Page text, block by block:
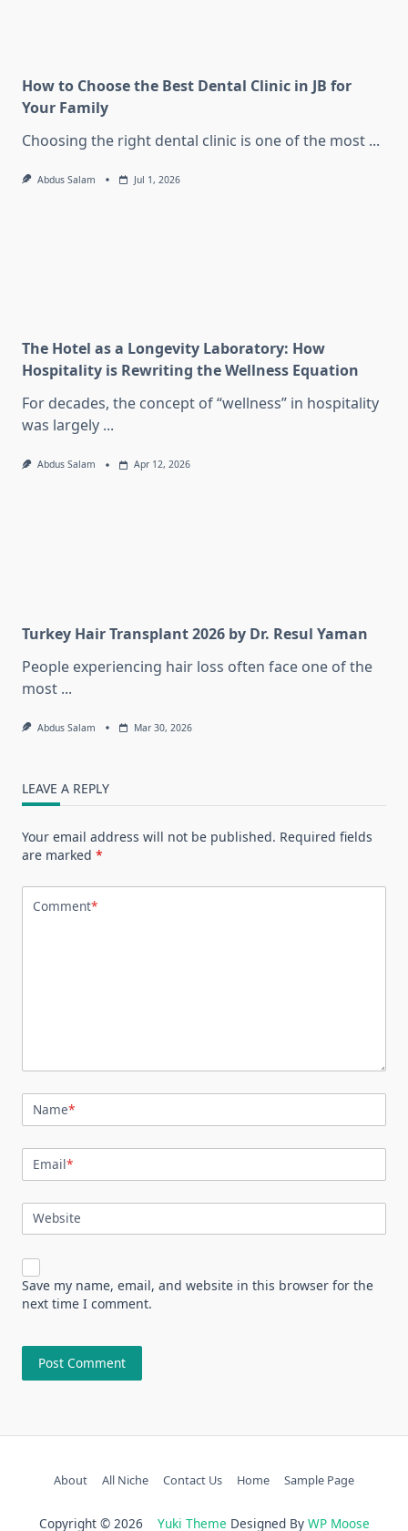
How to Choose the Best Dental Clinic in JB for
Your Family
Choosing the right dental clinic is one of the most ...
Abdus Salam Jul 1, 2026
The Hotel as a Longevity Laboratory: How
Hospitality is Rewriting the Wellness Equation
For decades, the concept of “wellness” in hospitality
was largely ...
Abdus Salam Apr 12, 2026
Turkey Hair Transplant 2026 by Dr. Resul Yaman
People experiencing hair loss often face one of the
most ...
Abdus Salam Mar 30, 2026
LEAVE A REPLY
Your email address will not be published. Required fields
are marked *
Comment*
Name*
Email*
Website
Save my name, email, and website in this browser for the
next time I comment.
About All Niche Contact Us Home Sample Page
Copyright © 2026 Yuki Theme Designed By WP Moose